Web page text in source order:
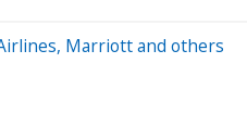
Marriott and others